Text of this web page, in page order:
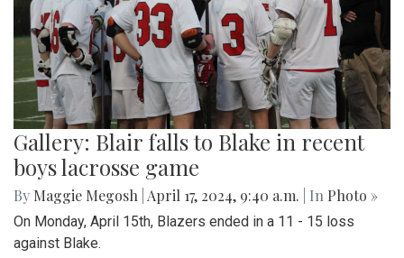
Gallery: Blair falls to Blake in recent
boys lacrosse game
By Maggie Megosh April 17, 2024, 9:40 a.m. | In Photo »
On Monday, April 15th, Blazers ended in a 11 - 15 loss
against Blake.